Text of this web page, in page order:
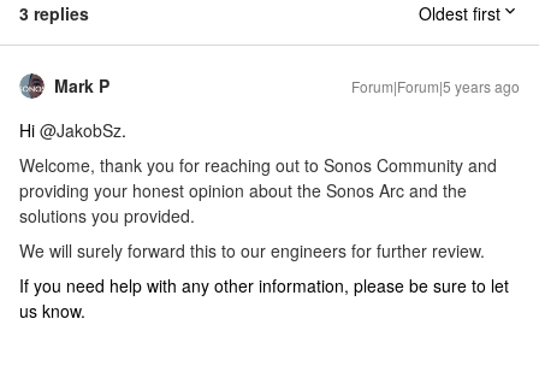
3 replies Oldest first
Mark P Forum|Forum|5 years ago
Hi @JakobSz.
Welcome, thank you for reaching out to Sonos Community and
providing your honest opinion about the Sonos Arc and the
solutions you provided.
We will surely forward this to our engineers for further review.
If you need help with any other information, please be sure to let
us know.